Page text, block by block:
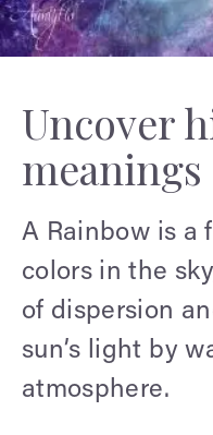
Uncover
meanings
A Rainbow is a
colors in the
of dispersion
sun’s light by
atmosphere.